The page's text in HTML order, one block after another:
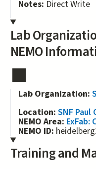
Notes: Direct Write
Lab
NEMO
Lab Organization:
Location: SNF Paul
NEMO Area: ExFab:
NEMO ID:
Training and